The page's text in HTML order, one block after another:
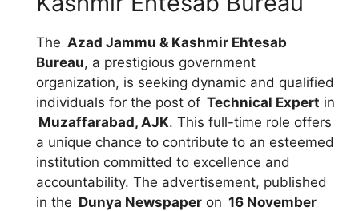
The Azad Jammu & Kashmir Ehtesab
Bureau, a prestigious government
organization, is seeking dynamic and qualified
individuals for the post of Technical Expert in
Muzaffarabad, AJK. This full-time role offers
a unique chance to contribute to an esteemed
institution committed to excellence and
accountability. The advertisement, published
in the Dunya Newspaper on 16 November